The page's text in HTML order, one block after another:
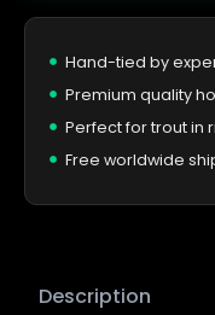
Hand-tied by
Premium quality
Perfect for trout in
Free worldwide
Description